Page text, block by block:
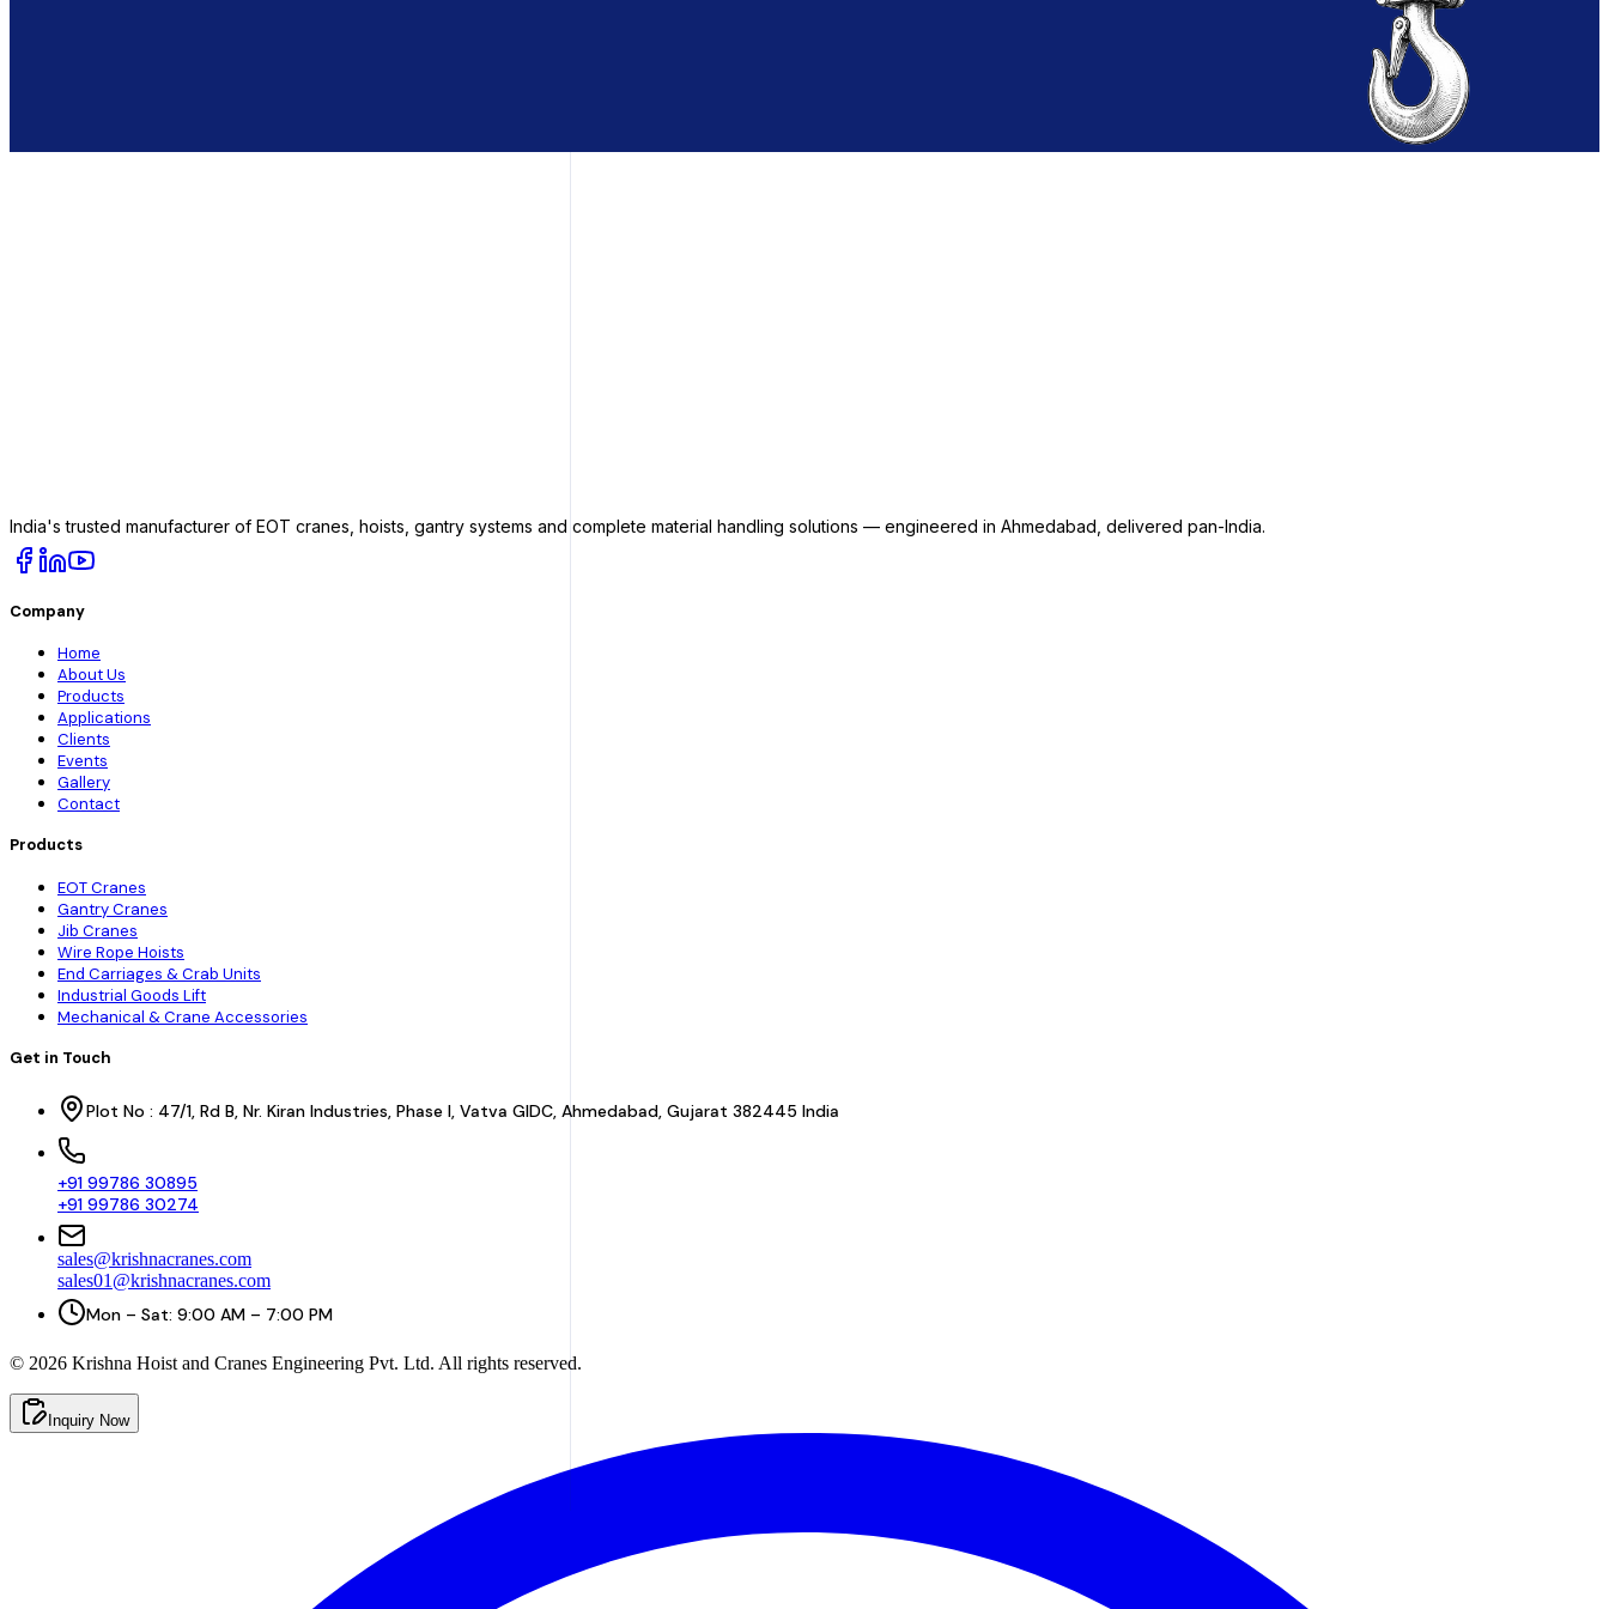
India's trusted manufacturer of EOT cranes, hoists, gantry systems and complete material handling solutions — engineered in Ahmedabad, delivered pan-India.
Company
Home
About Us
Products
Applications
Clients
Events
Gallery
Contact
Products
EOT Cranes
Gantry Cranes
Jib Cranes
Wire Rope Hoists
End Carriages & Crab Units
Industrial Goods Lift
Mechanical & Crane Accessories
Get in Touch
Plot No : 47/1, Rd B, Nr. Kiran Industries, Phase I, Vatva GIDC, Ahmedabad, Gujarat 382445 India
+91 99786 30895
+91 99786 30274
sales@krishnacranes.com
sales01@krishnacranes.com
Mon – Sat: 9:00 AM – 7:00 PM
© 2026 Krishna Hoist and Cranes Engineering Pvt. Ltd. All rights reserved.
Inquiry Now